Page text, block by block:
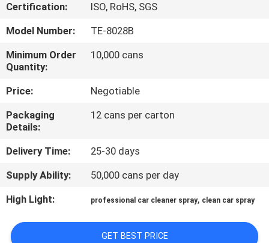
TOUR
QUALITY
CONTROL
CONTACT
US
NEWS
REQUEST
A QUOTE
Certification:
ISO, RoHS, SGS
Model Number:
TE-8028B
Minimum Order
Quantity:
10,000 cans
Price:
Negotiable
Packaging
Details:
12 cans per carton
Delivery Time:
25-30 days
Supply Ability:
50,000 cans per day
High Light:
professional car cleaner spray, clean car spray
GET BEST PRICE